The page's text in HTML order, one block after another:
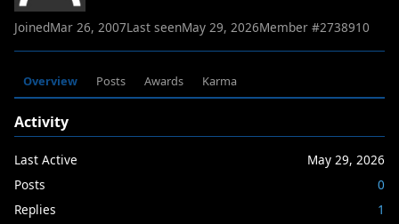
JoinedMar 26, 2007Last seenMay 29, 2026Member #2738910
Overview Posts Awards Karma
Activity
Last Active
May 29, 2026
Posts
0
Replies
1